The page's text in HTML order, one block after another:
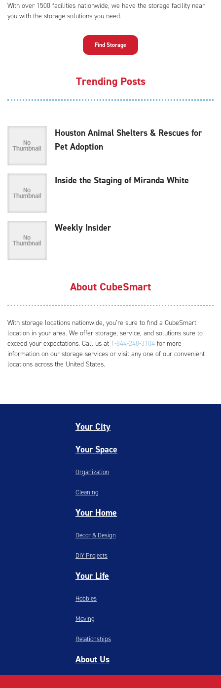
With over 1500 facilities nationwide, we have the storage facility near
you with the storage solutions you need.
Find Storage
Trending Posts
Houston Animal Shelters & Rescues for
Pet Adoption
Inside the Staging of Miranda White
Weekly Insider
About CubeSmart
With storage locations nationwide, you’re sure to find a CubeSmart
location in your area. We offer storage, service, and solutions sure to
exceed your expectations. Call us at 1-844-248-3104 for more
information on our storage services or visit any one of our convenient
locations across the United States.
Your City
Your Space
Organization
Cleaning
Your Home
Decor & Design
DIY Projects
Your Life
Hobbies
Moving
Relationships
About Us